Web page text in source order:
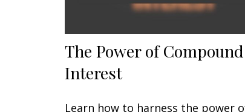
The Power of Compound
Interest
Learn how to harness the power